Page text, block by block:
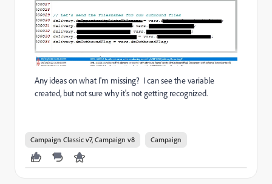
Any ideas on what I'm missing? I can see the variable
created, but not sure why it's not getting recognized.
Campaign Classic v7, Campaign v8 Campaign